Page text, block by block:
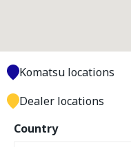
Country
Komatsu locations
Dealer locations